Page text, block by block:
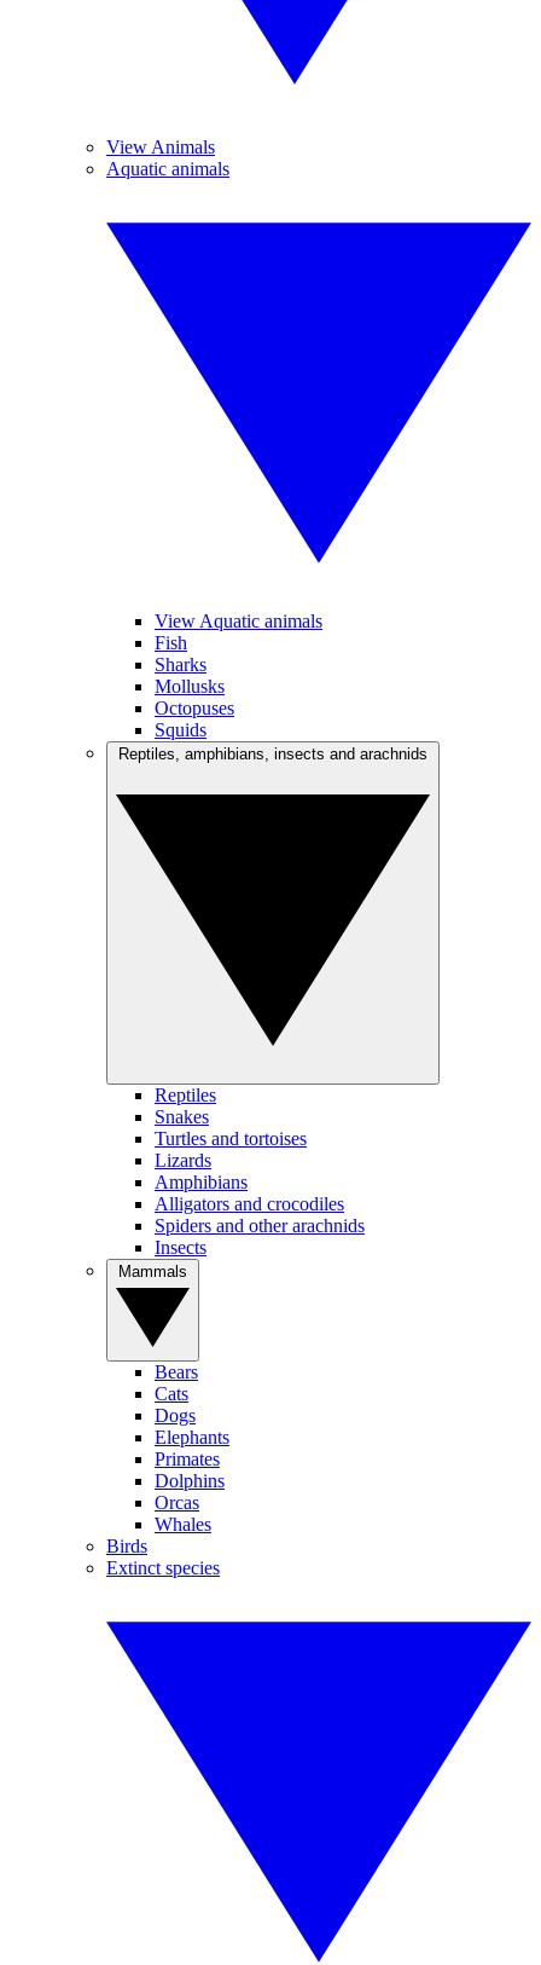
View Animals
Aquatic animals
View Aquatic animals
Fish
Sharks
Mollusks
Octopuses
Squids
Reptiles
Snakes
Turtles and tortoises
Lizards
Amphibians
Alligators and crocodiles
Spiders and other arachnids
Insects
Bears
Cats
Dogs
Elephants
Primates
Dolphins
Orcas
Whales
Birds
Extinct species